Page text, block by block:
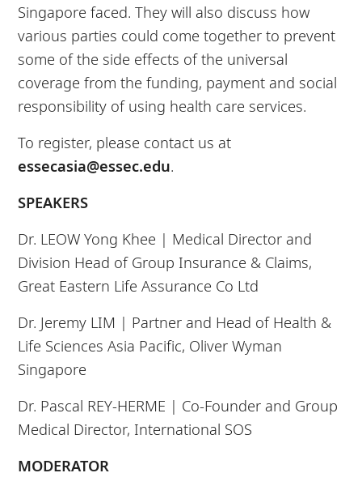
Singapore faced. They will also discuss how
various parties could come together to prevent
some of the side effects of the universal
coverage from the funding, payment and social
responsibility of using health care services.
To register, please contact us at
essecasia@essec.edu.
SPEAKERS
Dr. LEOW Yong Khee | Medical Director and
Division Head of Group Insurance & Claims,
Great Eastern Life Assurance Co Ltd
Dr. Jeremy LIM | Partner and Head of Health &
Life Sciences Asia Pacific, Oliver Wyman
Singapore
Dr. Pascal REY-HERME | Co-Founder and Group
Medical Director, International SOS
MODERATOR